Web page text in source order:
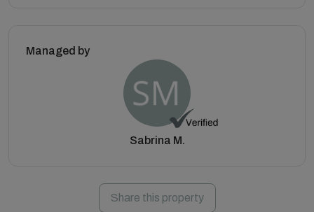
Managed by
Sabrina M.
Share this property